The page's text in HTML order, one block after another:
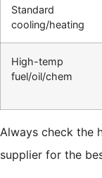
Standard
cooling/heating
High-temp
fuel/oil/chem
Always check the
supplier for the